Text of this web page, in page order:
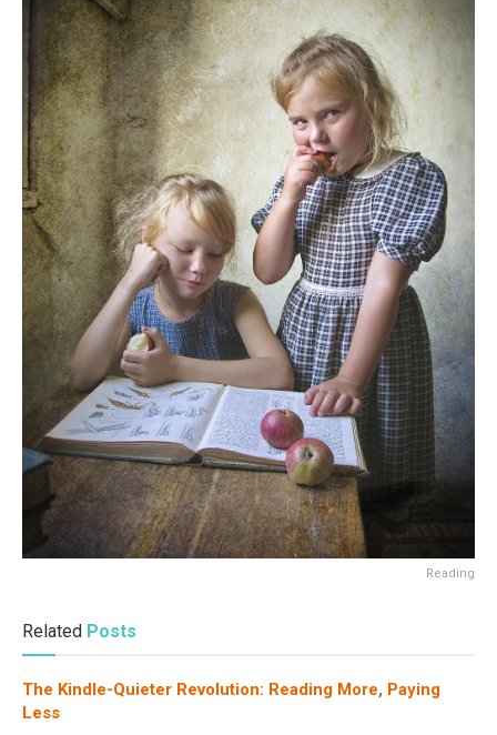
Reading
Related Posts
The Kindle-Quieter Revolution: Reading More, Paying
Less